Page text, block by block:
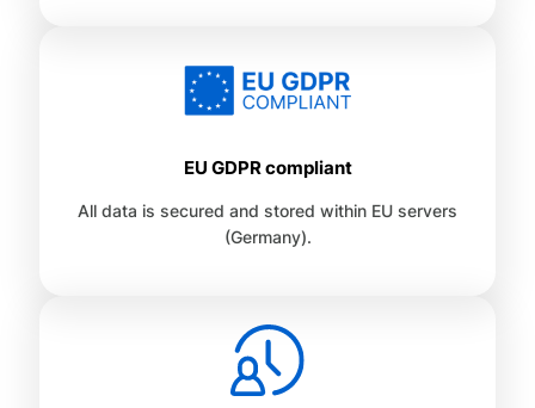
EU GDPR compliant
All data is secured and stored within EU servers
(Germany).